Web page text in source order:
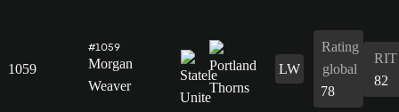
1059
#1059
Morgan
Weaver
LW
Rating
global
78
RIT
82